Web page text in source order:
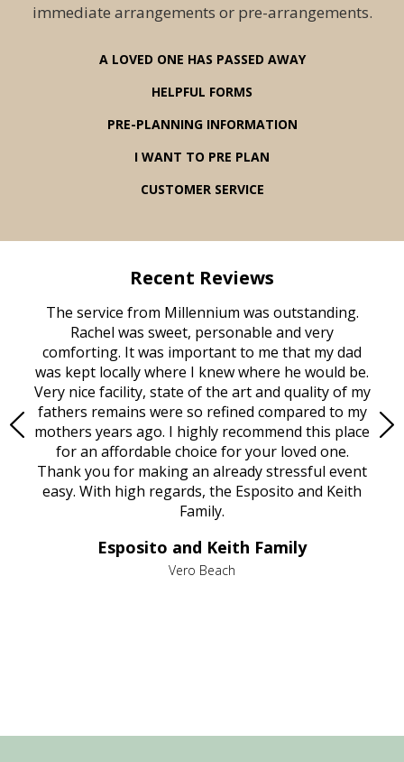
immediate arrangements or pre-arrangements.
A LOVED ONE HAS PASSED AWAY
HELPFUL FORMS
PRE-PLANNING INFORMATION
I WANT TO PRE PLAN
CUSTOMER SERVICE
Recent Reviews
The service from Millennium was outstanding.
Rachel was sweet, personable and very
comforting. It was important to me that my dad
was kept locally where I knew where he would be.
Very nice facility, state of the art and quality of my
fathers remains were so refined compared to my
mothers years ago. I highly recommend this place
for an affordable choice for your loved one.
Thank you for making an already stressful event
easy. With high regards, the Esposito and Keith
Family.
Esposito and Keith Family
Vero Beach